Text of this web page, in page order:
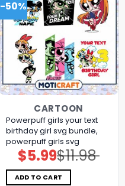
-50%
CARTOON
Powerpuff girls your text
birthday girl svg bundle,
powerpuff girls svg
$11.98
Original
price
was:
$11.98.
$5.99Current
price
is:
$5.99.
ADD TO CART